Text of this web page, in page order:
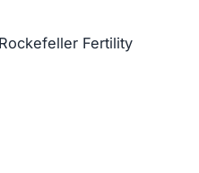
Fertility